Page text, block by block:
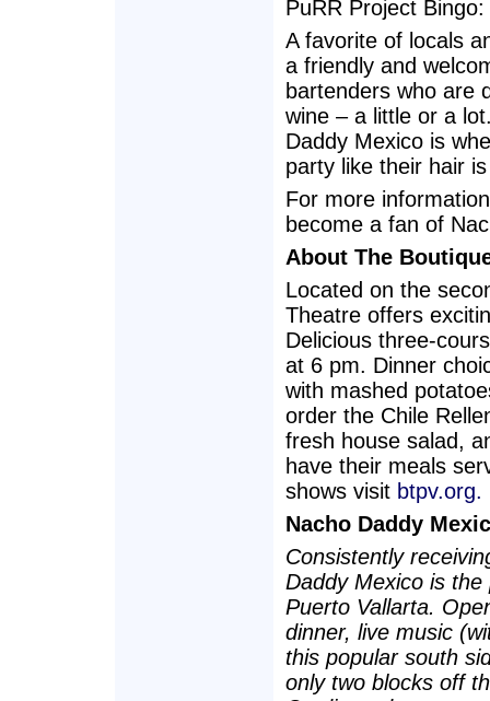
PuRR Project
A favorite of locals
a friendly and
bartenders who are
wine – a little or a
Daddy Mexico is
party like their hair
For more
become a fan of
About The
Located on the
Theatre offers
Delicious three-
at 6 pm. Dinner
with mashed
order the Chile
fresh house salad,
have their meals
shows visit btpv.org.
Nacho Daddy
Consistently
Daddy Mexico is
Puerto Vallarta.
dinner, live music
this popular south
only two blocks off